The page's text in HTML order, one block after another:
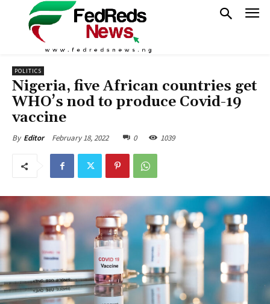
POLITICS
Nigeria, five African countries get
WHO’s nod to produce Covid-19
vaccine
By Editor February 18, 2022 0 1039